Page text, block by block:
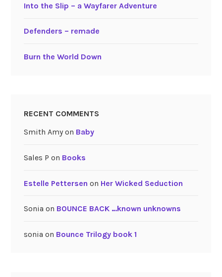
Into the Slip – a Wayfarer Adventure
Defenders – remade
Burn the World Down
RECENT COMMENTS
Smith Amyon Baby
Sales P on Books
Estelle Pettersen on Her Wicked Seduction
Sonia on BOUNCE BACK …known unknowns
sonia on Bounce Trilogy book 1